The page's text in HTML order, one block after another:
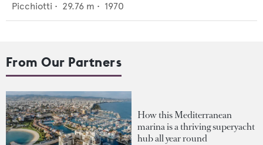
Picchiotti • 29.76 m • 1970
From Our Partners
How this Mediterranean
marina is a thriving superyacht
hub all year round